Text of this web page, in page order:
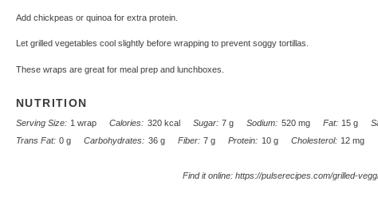
Add chickpeas or quinoa for extra protein.
Let grilled vegetables cool slightly before wrapping to prevent soggy tortillas.
These wraps are great for meal prep and lunchboxes.
NUTRITION
Serving Size: 1 wrap Calories: 320 kcal Sugar: 7 g Sodium: 520 mg Fat: 15 g
Trans Fat: 0 g Carbohydrates: 36 g Fiber: 7 g Protein: 10 g Cholesterol: 12 mg
Find it online: https://pulserecipes.com/grilled-